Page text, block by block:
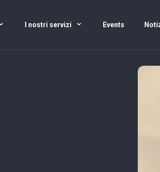
I nostri servizi Events